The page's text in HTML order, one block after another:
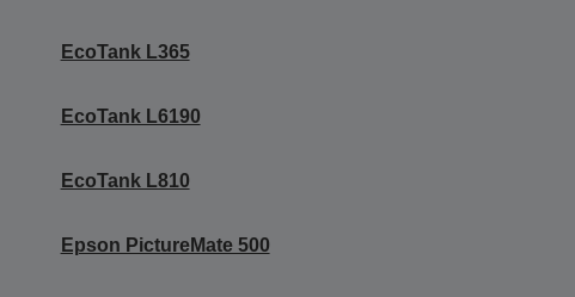
EcoTank L365
EcoTank L6190
EcoTank L810
Epson PictureMate 500